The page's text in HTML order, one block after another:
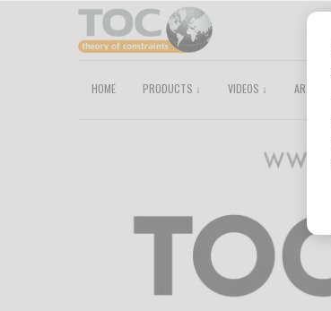
HOME PRODUCTS ↓ VIDEOS ↓ ARTICLES